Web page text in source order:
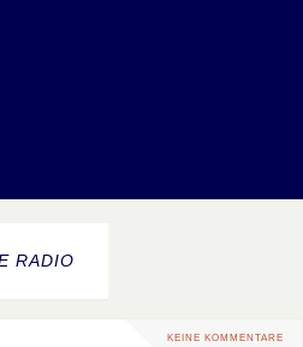
RADIO
KEINE KOMMENTARE